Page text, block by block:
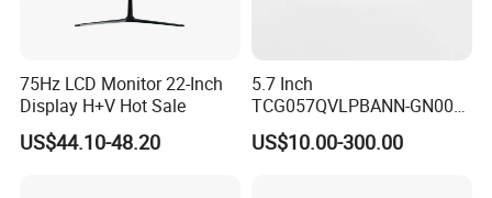
75Hz LCD Monitor 22-Inch
Display H+V Hot Sale
US$44.10-48.20
5.7 Inch
TCG057QVLPBANN-GN00
LCD Module Display for HMI
Automated equipment TFT
US$10.00-300.00